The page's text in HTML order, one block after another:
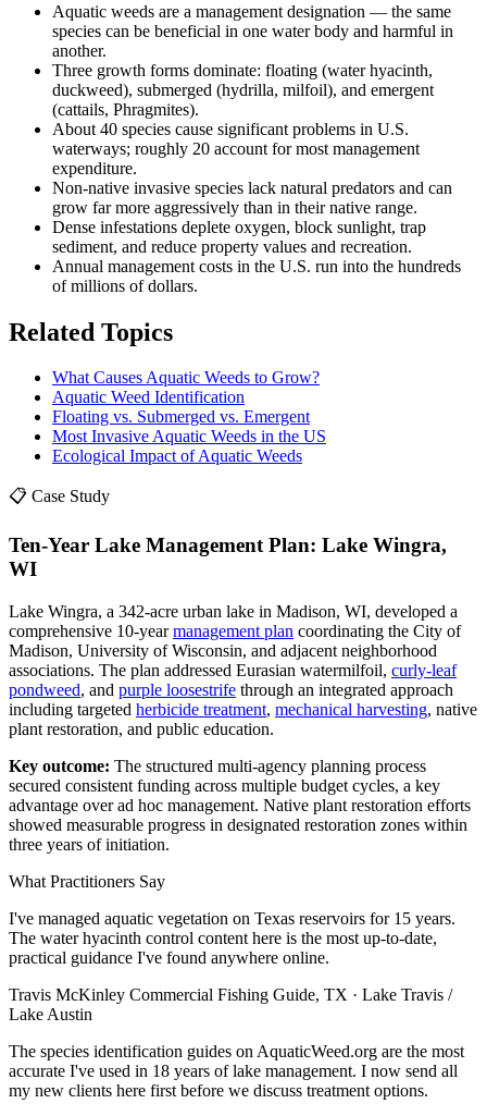
Aquatic weeds are a management designation — the same
species can be beneficial in one water body and harmful in
another.
Three growth forms dominate: floating (water hyacinth,
duckweed), submerged (hydrilla, milfoil), and emergent
(cattails, Phragmites).
About 40 species cause significant problems in U.S.
waterways; roughly 20 account for most management
expenditure.
Non-native invasive species lack natural predators and can
grow far more aggressively than in their native range.
Dense infestations deplete oxygen, block sunlight, trap
sediment, and reduce property values and recreation.
Annual management costs in the U.S. run into the hundreds
of millions of dollars.
Related Topics
What Causes Aquatic Weeds to Grow?
Aquatic Weed Identification
Floating vs. Submerged vs. Emergent
Most Invasive Aquatic Weeds in the US
Ecological Impact of Aquatic Weeds
📋 Case Study
Ten-Year Lake Management Plan: Lake Wingra,
WI
Lake Wingra, a 342-acre urban lake in Madison, WI, developed a
comprehensive 10-yearmanagement plan coordinating the City of
Madison, University of Wisconsin, and adjacent neighborhood
associations. The plan addressed Eurasian watermilfoil, curly-leaf
pondweed, and purple loosestrife through an integrated approach
including targeted herbicide treatment, mechanical harvesting, native
plant restoration, and public education.
Key outcome: The structured multi-agency planning process
secured consistent funding across multiple budget cycles, a key
advantage over ad hoc management. Native plant restoration efforts
showed measurable progress in designated restoration zones within
three years of initiation.
What Practitioners Say
I've managed aquatic vegetation on Texas reservoirs for 15 years.
The water hyacinth control content here is the most up-to-date,
practical guidance I've found anywhere online.
Travis McKinley Commercial Fishing Guide, TX · Lake Travis /
Lake Austin
The species identification guides on AquaticWeed.org are the most
accurate I've used in 18 years of lake management. I now send all
my new clients here first before we discuss treatment options.